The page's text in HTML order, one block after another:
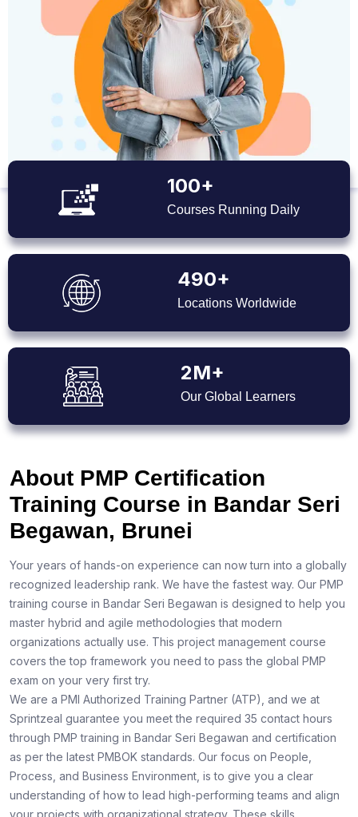
100+
Courses Running Daily
490+
Locations Worldwide
2M+
Our Global Learners
About PMP Certification
Training Course in Bandar Seri
Begawan, Brunei
Your years of hands-on experience can now turn into a globally
recognized leadership rank. We have the fastest way. Our PMP
training course in Bandar Seri Begawan is designed to help you
master hybrid and agile methodologies that modern
organizations actually use. This project management course
covers the top framework you need to pass the global PMP
exam on your very first try.
We are a PMI Authorized Training Partner (ATP), and we at
Sprintzeal guarantee you meet the required 35 contact hours
through PMP training in Bandar Seri Begawan and certification
as per the latest PMBOK standards. Our focus on People,
Process, and Business Environment, is to give you a clear
understanding of how to lead high-performing teams and align